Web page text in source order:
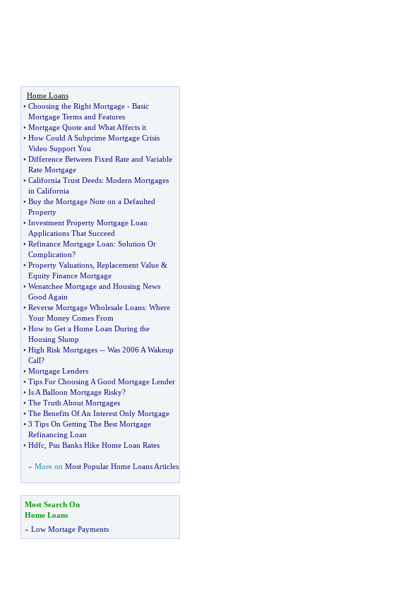
Home Loans
• Choosing the Right Mortgage- Basic
Mortgage Terms and Features
• Mortgage Quote and What Affects it
• How Could A Subprime Mortgage Crisis
Video Support You
• Difference Between Fixed Rate and Variable
Rate Mortgage
• California Trust Deeds: Modern Mortgages
in California
• Buy the Mortgage Note on a Defaulted
Property
• Investment Property Mortgage Loan
Applications That Succeed
• Refinance Mortgage Loan: Solution Or
Complication?
• Property Valuations, Replacement Value&
Equity Finance Mortgage
• Wenatchee Mortgage and Housing News
Good Again
• Reverse Mortgage Wholesale Loans: Where
Your Money Comes From
• How to Get a Home Loan During the
Housing Slump
• High Risk Mortgages-- Was 2006 A Wakeup
Call?
• Mortgage Lenders
• Tips For Choosing A Good Mortgage Lender
• Is A Balloon Mortgage Risky?
• The Truth About Mortgages
• The Benefits Of An Interest Only Mortgage
• 3 Tips On Getting The Best Mortgage
Refinancing Loan
• Hdfc, Psu Banks Hike Home Loan Rates
» More on Most Popular Home Loans Articles
Most Search On
Home Loans
» Low Mortage Payments